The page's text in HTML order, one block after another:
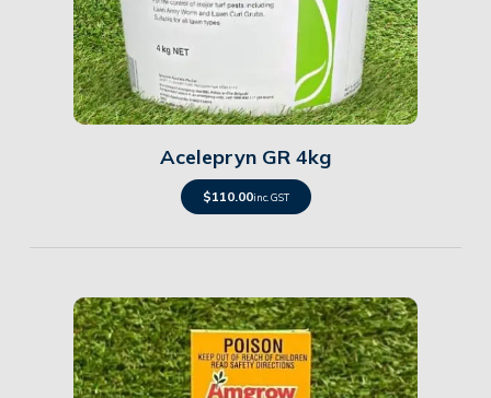
Details
Acelepryn GR 4kg
$110.00inc. GST